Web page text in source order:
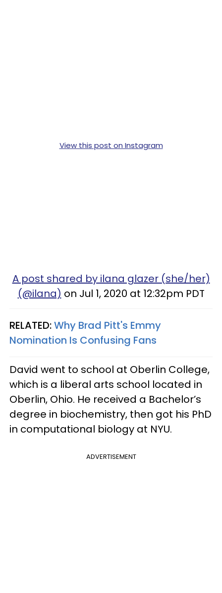
View this post on Instagram
A post shared by ilana glazer (she/her)
(@ilana) on Jul 1, 2020 at 12:32pm PDT
RELATED:Why Brad Pitt's Emmy
Nomination Is Confusing Fans
David went to school at Oberlin College,
which is a liberal arts school located in
Oberlin, Ohio. He received a Bachelor’s
degree in biochemistry, then got his PhD
in computational biology at NYU.
ADVERTISEMENT